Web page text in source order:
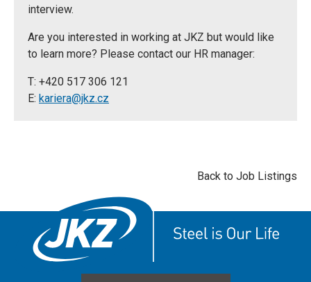
interview.
Are you interested in working at JKZ but would like
to learn more? Please contact our HR manager:
T: +420 517 306 121
E: kariera@jkz.cz
Back to Job Listings